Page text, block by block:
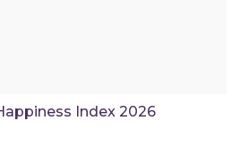
Index 2026